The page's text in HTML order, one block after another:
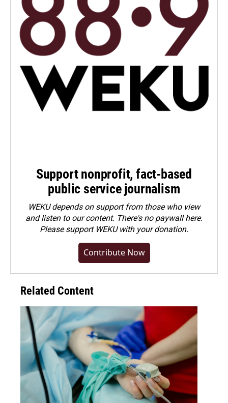
Support nonprofit, fact-based
public service journalism
WEKU depends on support from those who view
and listen to our content. There's no paywall here.
Pleasesupport WEKU with your donation.
Contribute Now
Related Content